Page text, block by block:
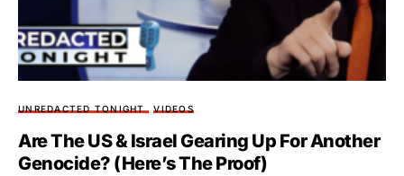
UNREDACTED TONIGHT VIDEOS
Are The US & Israel Gearing Up For Another
Genocide? (Here’s The Proof)